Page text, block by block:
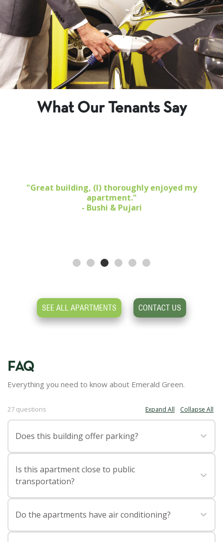
What Our Tenants Say
"Great building, (I) thoroughly enjoyed my
apartment."
- Bushi & Pujari
SEE ALL APARTMENTS CONTACT US
FAQ
Everything you need to know about Emerald Green.
27 questions Expand All · Collapse All
Does this building offer parking?
Yes, Emerald Green has a 24 HR garage with valet parking,
making life easier for residents with vehicles.
Is this apartment close to public
transportation?
Emerald Green is close to Penn Station for access to
Do the apartments have air conditioning?